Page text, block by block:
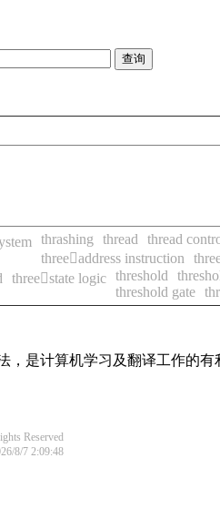
thrashing thread thread
threeaddress instruction
threestate logic threshold
threshold gate
是计算机学习及翻译工作的有
Reserved
8/7 2:09:48